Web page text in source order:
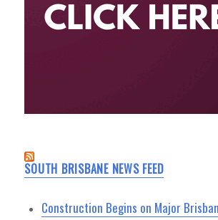
SOUTH BRISBANE NEWS FEED
Construction Begins on Major